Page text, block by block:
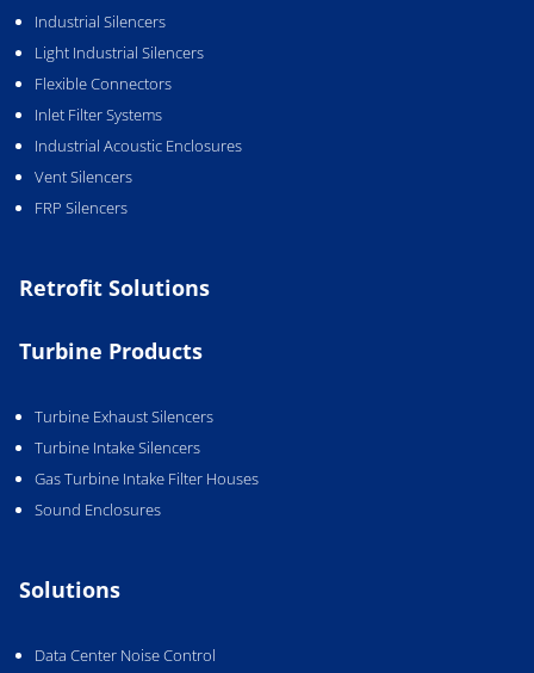
Industrial Silencers
Light Industrial Silencers
Flexible Connectors
Inlet Filter Systems
Industrial Acoustic Enclosures
Vent Silencers
FRP Silencers
Retrofit Solutions
Turbine Products
Turbine Exhaust Silencers
Turbine Intake Silencers
Gas Turbine Intake Filter Houses
Sound Enclosures
Solutions
Data Center Noise Control